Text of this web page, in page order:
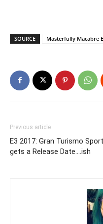
SOURCE Masterfully Macabre
Previous article
E3 2017: Gran Turismo Sport
gets a Release Date….ish